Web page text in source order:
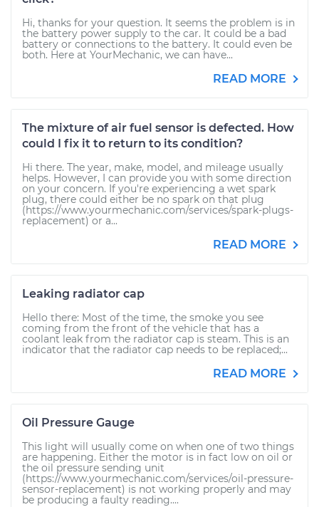
Hi, thanks for your question. It seems the problem is in
the battery power supply to the car. It could be a bad
battery or connections to the battery. It could even be
both. Here at YourMechanic, we can have...
READ MORE
The mixture of air fuel sensor is defected. How
could I fix it to return to its condition?
Hi there. The year, make, model, and mileage usually
helps. However, I can provide you with some direction
on your concern. If you're experiencing a wet spark
plug, there could either be no spark on that plug
(https://www.yourmechanic.com/services/spark-plugs-
replacement) or a...
READ MORE
Leaking radiator cap
Hello there: Most of the time, the smoke you see
coming from the front of the vehicle that has a
coolant leak from the radiator cap is steam. This is an
indicator that the radiator cap needs to be replaced;...
READ MORE
Oil Pressure Gauge
This light will usually come on when one of two things
are happening. Either the motor is in fact low on oil or
the oil pressure sending unit
(https://www.yourmechanic.com/services/oil-pressure-
sensor-replacement) is not working properly and may
be producing a faulty reading....